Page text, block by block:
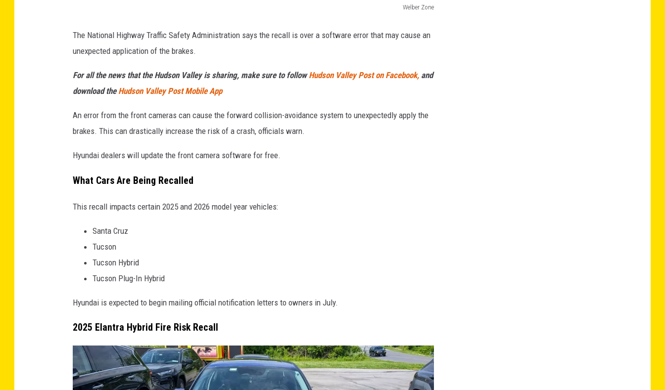
Welber Zone
e
l
e
r
Z
o
e
The National Highway Traffic Safety Administration says the recall is over a software error that may cause an
unexpected application of the brakes.
For all the news that the Hudson Valley is sharing, make sure to followHudson Valley Post on Facebook, and
download the Hudson Valley Post Mobile App
An error from the front cameras can cause the forward collision-avoidance system to unexpectedly apply the
brakes. This can drastically increase the risk of a crash, officials warn.
Hyundai dealers will update the front camera software for free.
What Cars Are Being Recalled
This recall impacts certain 2025 and 2026 model year vehicles:
Santa Cruz
Tucson
Tucson Hybrid
Tucson Plug-In Hybrid
Hyundai is expected to begin mailing official notification letters to owners in July.
2025 Elantra Hybrid Fire Risk Recall